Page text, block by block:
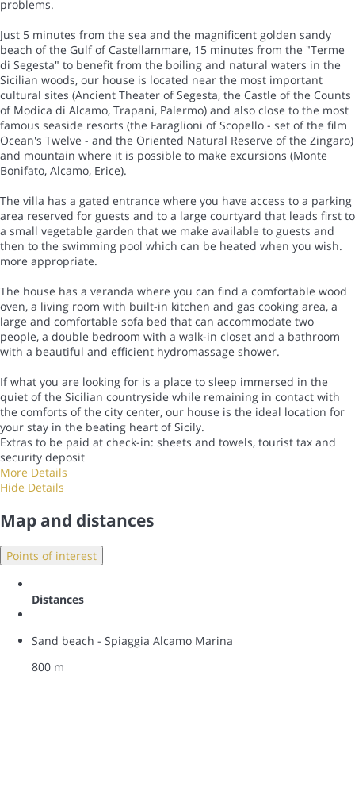
problems.
Just 5 minutes from the sea and the magnificent golden sandy
beach of the Gulf of Castellammare, 15 minutes from the "Terme
di Segesta" to benefit from the boiling and natural waters in the
Sicilian woods, our house is located near the most important
cultural sites (Ancient Theater of Segesta, the Castle of the Counts
of Modica di Alcamo, Trapani, Palermo) and also close to the most
famous seaside resorts (the Faraglioni of Scopello - set of the film
Ocean's Twelve - and the Oriented Natural Reserve of the Zingaro)
and mountain where it is possible to make excursions (Monte
Bonifato, Alcamo, Erice).
The villa has a gated entrance where you have access to a parking
area reserved for guests and to a large courtyard that leads first to
a small vegetable garden that we make available to guests and
then to the swimming pool which can be heated when you wish.
more appropriate.
The house has a veranda where you can find a comfortable wood
oven, a living room with built-in kitchen and gas cooking area, a
large and comfortable sofa bed that can accommodate two
people, a double bedroom with a walk-in closet and a bathroom
with a beautiful and efficient hydromassage shower.
If what you are looking for is a place to sleep immersed in the
quiet of the Sicilian countryside while remaining in contact with
the comforts of the city center, our house is the ideal location for
your stay in the beating heart of Sicily.
Extras to be paid at check-in: sheets and towels, tourist tax and
security deposit
More Details
Hide Details
Map and distances
Points of interest
Distances
Sand beach - Spiaggia Alcamo Marina
800 m